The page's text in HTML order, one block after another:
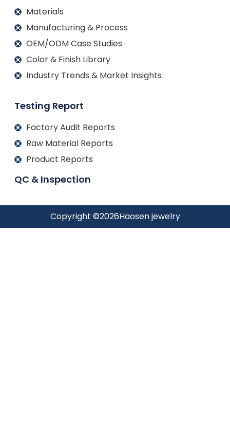
Materials
Manufacturing & Process
OEM/ODM Case Studies
Color & Finish Library
Industry Trends & Market Insights
Testing Report
Factory Audit Reports
Raw Material Reports
Product Reports
QC & Inspection
Copyright ©2026Haosen jewelry